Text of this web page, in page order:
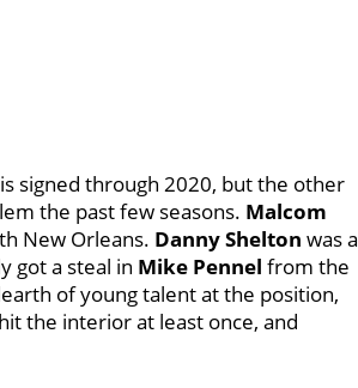
signed through 2020, but the other
the past few seasons. Malcom
New Orleans. Danny Shelton was a
got a steal in Mike Pennel from the
of young talent at the position,
the interior at least once, and